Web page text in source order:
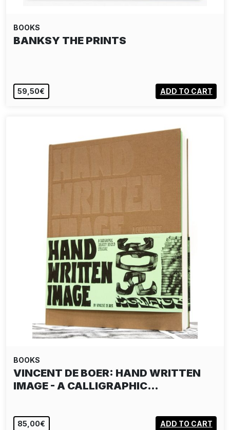
BOOKS
BANKSY THE PRINTS
59,50€ ADD TO CART
BOOKS
VINCENT DE BOER: HAND WRITTEN
IMAGE - A CALLIGRAPHIC…
85,00€ ADD TO CART